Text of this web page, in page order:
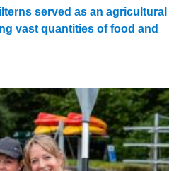
served as an agricultural
vast quantities of food and